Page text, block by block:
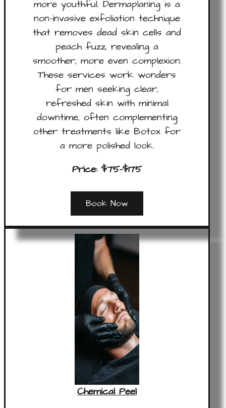
more youthful. Dermaplaning is a
non-invasive exfoliation technique
that removes dead skin cells and
peach fuzz, revealing a
smoother, more even complexion.
These services work wonders
for men seeking clear,
refreshed skin with minimal
downtime, often complementing
other treatments like Botox for
a more polished look.
Price: $75-$175
Book Now
Chemical Peel